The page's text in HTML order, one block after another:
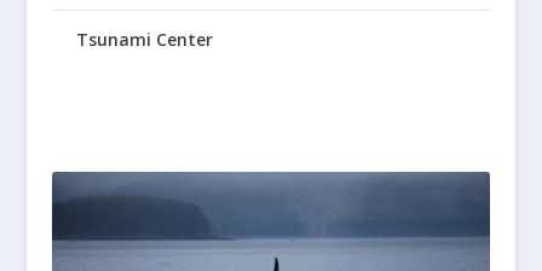
Tsunami Center